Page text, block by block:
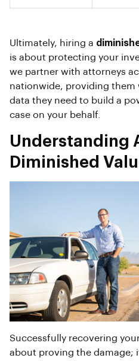
Ultimately, hiring a
is about protecting your
we partner with attorneys
nationwide, providing them
data they need to build a
case on your behalf.
Understanding
Diminished
Successfully recovering
about proving the damage;